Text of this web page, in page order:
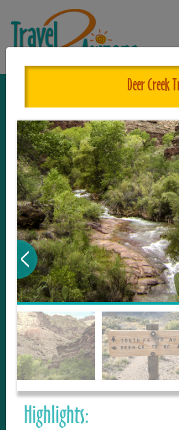
The One and
Resource for
in
Travel2Arizona, the
Guide, where your
tour and travel
Arizona. Since we live in
to share with our
most current and
things to see and do.
interactive design
with ease, to create
with the options you
Deer Creek
Highlights: